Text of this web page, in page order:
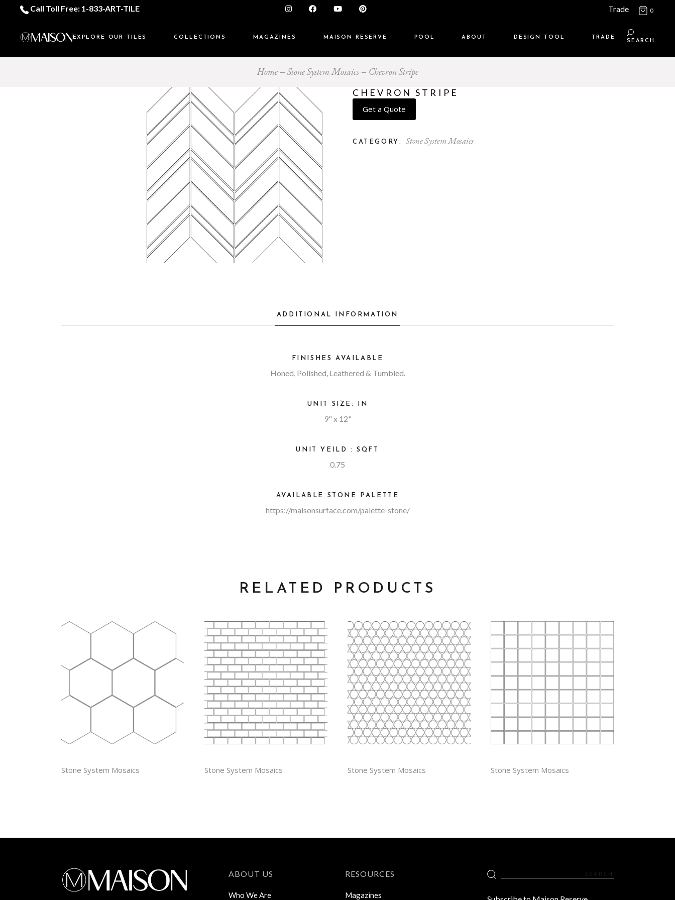
Call Toll Free: 1-833-ART-TILE Trade 0
EXPLORE OUR TILES COLLECTIONS MAGAZINES MAISON RESERVE POOL ABOUT DESIGN TOOL TRADE
SEARCH
Home Stone System Mosaics Chevron Stripe
CHEVRON STRIPE
Get a Quote
CATEGORY: Stone System Mosaics
ADDITIONAL INFORMATION
FINISHES AVAILABLE
Honed, Polished, Leathered & Tumbled.
UNIT SIZE: IN
9" x 12"
UNIT YEILD : SQFT
0.75
AVAILABLE STONE PALETTE
https://maisonsurface.com/palette-stone/
RELATED PRODUCTS
Stone System Mosaics Stone System Mosaics Stone System Mosaics Stone System Mosaics
ABOUT US
Who We Are
RESOURCES
Magazines
Search
for: